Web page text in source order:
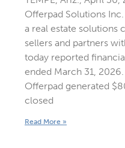
Offerpad Solutions Inc.
a real estate solutions
sellers and partners
today reported
ended March 31,
Offerpad generated
closed
Read More »